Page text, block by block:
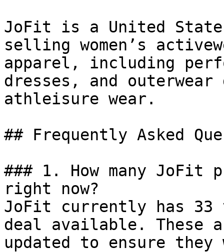
JoFit is a United
selling women’s
apparel, including
dresses, and
athleisure wear.
## Frequently Asked
### 1. How many JoFit
right now?
JoFit currently has 33
deal available. These
updated to ensure